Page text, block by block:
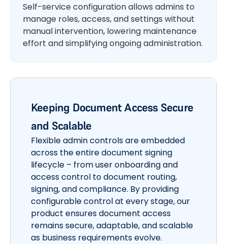
Self-service configuration allows admins to
manage roles, access, and settings without
manual intervention, lowering maintenance
effort and simplifying ongoing administration.
Keeping Document Access Secure
and Scalable
Flexible admin controls are embedded
across the entire document signing
lifecycle – from user onboarding and
access control to document routing,
signing, and compliance. By providing
configurable control at every stage, our
product ensures document access
remains secure, adaptable, and scalable
as business requirements evolve.